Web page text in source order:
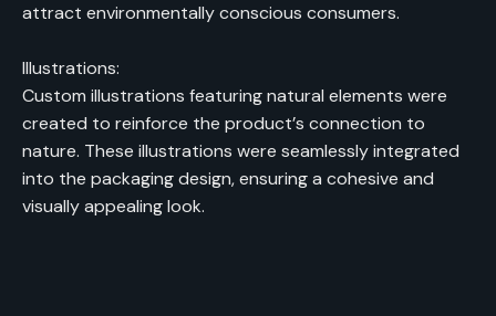
attract environmentally conscious consumers.
Illustrations:
Custom illustrations featuring natural elements were
created to reinforce the product’s connection to
nature. These illustrations were seamlessly integrated
into the packaging design, ensuring a cohesive and
visually appealing look.